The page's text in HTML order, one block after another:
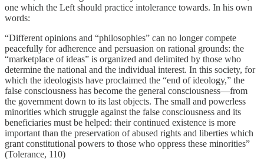
one which the Left should practice intolerance towards. In his own
words:
“Different opinions and “philosophies” can no longer compete
peacefully for adherence and persuasion on rational grounds: the
“marketplace of ideas” is organized and delimited by those who
determine the national and the individual interest. In this society, for
which the ideologists have proclaimed the “end of ideology,” the
false consciousness has become the general consciousness—from
the government down to its last objects. The small and powerless
minorities which struggle against the false consciousness and its
beneficiaries must be helped: their continued existence is more
important than the preservation of abused rights and liberties which
grant constitutional powers to those who oppress these minorities”
(Tolerance, 110)